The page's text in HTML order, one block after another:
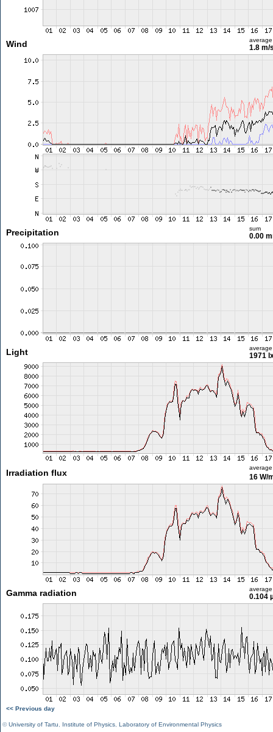
Wind average
1.8 m/
Precipitation sum
0.00
Light average
1971
Irradiation flux
average
16 W/
Gamma radiation average
0.104
<< Previous day
©University of Tartu Institute of Physics Laboratory of Environmental Physics